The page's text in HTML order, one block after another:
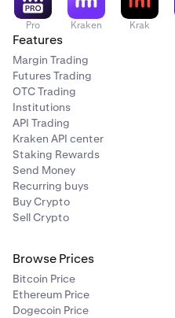
Pro Kraken Krak
Features
Margin Trading
Futures Trading
OTC Trading
Institutions
API Trading
Kraken API center
Staking Rewards
Send Money
Recurring buys
Buy Crypto
Sell Crypto
Browse Prices
Bitcoin Price
Ethereum Price
Dogecoin Price